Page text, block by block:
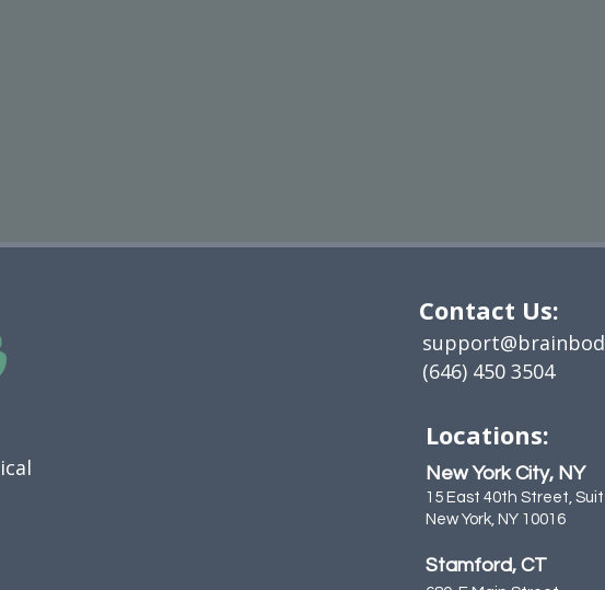
Contact Us:
(646) 450 3504
Locations:
New York City, NY
15 East 40th Street,
New York, NY 10016
Stamford, CT